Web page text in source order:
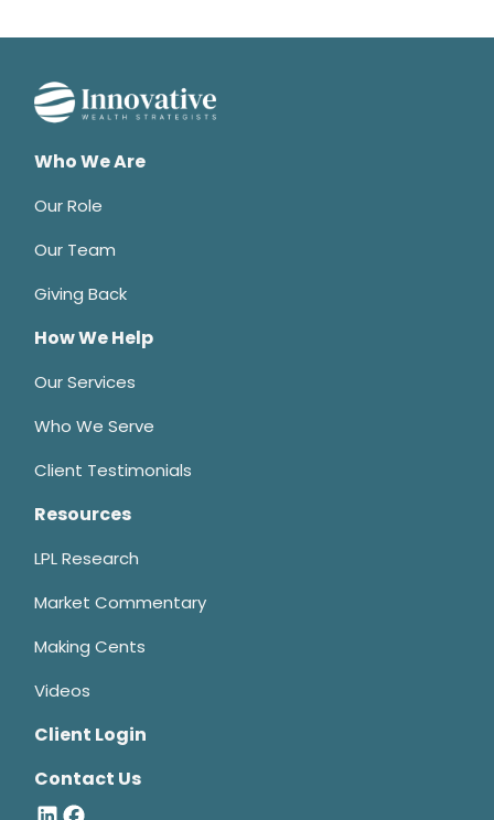
Who We Are
Our Role
Our Team
Giving Back
How We Help
Our Services
Who We Serve
Client Testimonials
Resources
LPL Research
Market Commentary
Making Cents
Videos
Client Login
Contact Us